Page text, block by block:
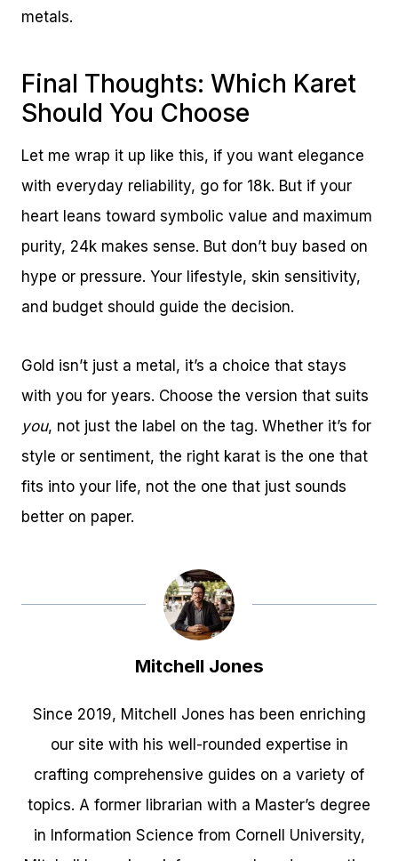
metals.
Final Thoughts: Which Karet
Should You Choose
Let me wrap it up like this, if you want elegance
with everyday reliability, go for 18k. But if your
heart leans toward symbolic value and maximum
purity, 24k makes sense. But don’t buy based on
hype or pressure. Your lifestyle, skin sensitivity,
and budget should guide the decision.
Gold isn’t just a metal, it’s a choice that stays
with you for years. Choose the version that suits
you, not just the label on the tag. Whether it’s for
style or sentiment, the right karat is the one that
fits into your life, not the one that just sounds
better on paper.
Mitchell Jones
Since 2019, Mitchell Jones has been enriching
our site with his well-rounded expertise in
crafting comprehensive guides on a variety of
topics. A former librarian with a Master’s degree
in Information Science from Cornell University,